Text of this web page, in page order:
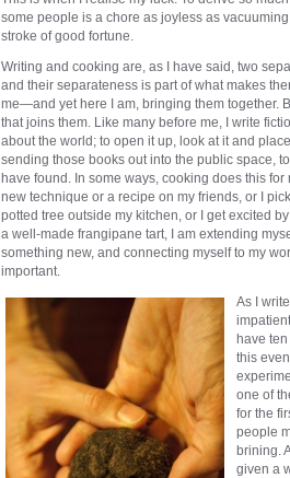
some people is a chore as joyless as
stroke of good fortune.
Writing and cooking are, as I have said, two
and their separateness is part of what makes
me—and yet here I am, bringing them together.
that joins them. Like many before me, I write
about the world; to open it up, look at it and
sending those books out into the public space,
have found. In some ways, cooking does this for
new technique or a recipe on my friends, or I
potted tree outside my kitchen, or I get excited
a well-made frangipane tart, I am extending
something new, and connecting myself to my
important.
As I
have
this
one of
for the
people
brining.
given a